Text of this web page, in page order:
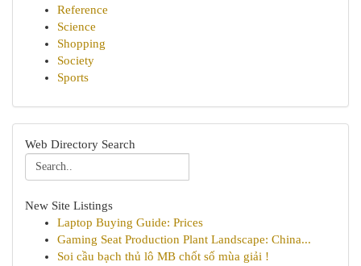
Reference
Science
Shopping
Society
Sports
Web Directory Search
New Site Listings
Laptop Buying Guide: Prices
Gaming Seat Production Plant Landscape: China...
Soi cầu bạch thủ lô MB chốt số mùa giải !